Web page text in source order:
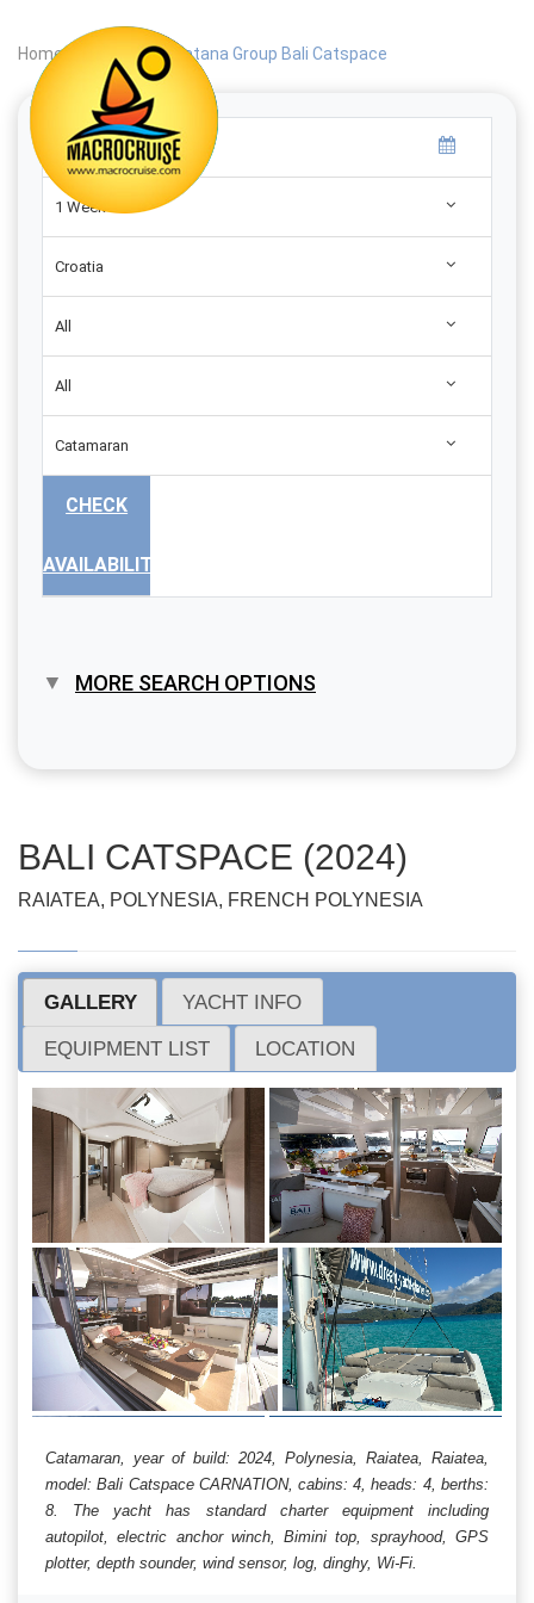
Home Search | Catana Group Bali Catspace
1 Week
Croatia
All
All
Catamaran
CHECK
AVAILABILITY
MORE SEARCH OPTIONS
BALI CATSPACE (2024)
RAIATEA, POLYNESIA, FRENCH POLYNESIA
GALLERY YACHT INFO
EQUIPMENT LIST LOCATION
Catamaran, year of build: 2024, Polynesia, Raiatea, Raiatea,
model: Bali Catspace CARNATION, cabins: 4, heads: 4, berths:
8. The yacht has standard charter equipment including
autopilot, electric anchor winch, Bimini top, sprayhood, GPS
plotter, depth sounder, wind sensor, log, dinghy, Wi-Fi.